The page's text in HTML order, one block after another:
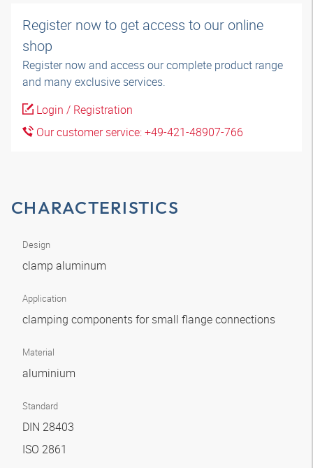
Register now to get access to our online
shop
Register now and access our complete product range
and many exclusive services.
Login / Registration
Our customer service: +49-421-48907-766
CHARACTERISTICS
Design
clamp aluminum
Application
clamping components for small flange connections
Material
aluminium
Standard
DIN 28403
ISO 2861